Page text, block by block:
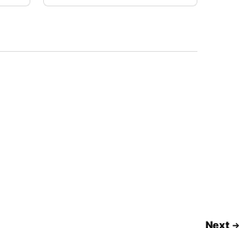
Next